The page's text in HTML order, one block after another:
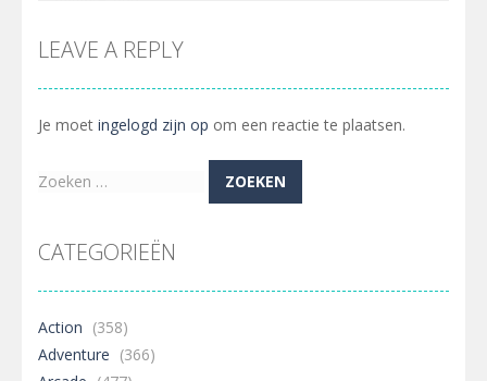
LEAVE A REPLY
Je moet ingelogd zijn op om een reactie te plaatsen.
Zoeken
CATEGORIEËN
Action (358)
Adventure (366)